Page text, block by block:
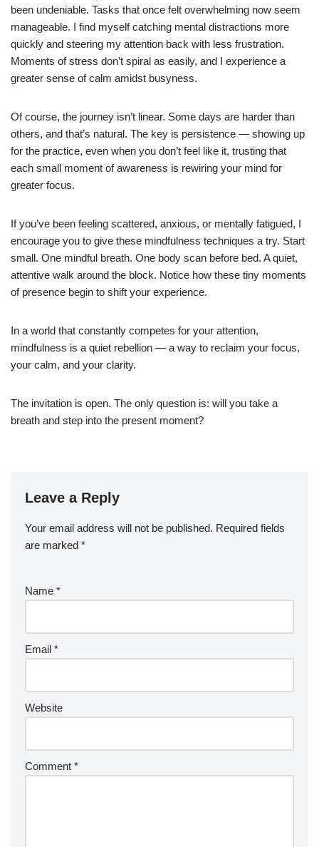
been undeniable. Tasks that once felt overwhelming now seem
manageable. I find myself catching mental distractions more
quickly and steering my attention back with less frustration.
Moments of stress don’t spiral as easily, and I experience a
greater sense of calm amidst busyness.
Of course, the journey isn’t linear. Some days are harder than
others, and that’s natural. The key is persistence — showing up
for the practice, even when you don’t feel like it, trusting that
each small moment of awareness is rewiring your mind for
greater focus.
If you’ve been feeling scattered, anxious, or mentally fatigued, I
encourage you to give these mindfulness techniques a try. Start
small. One mindful breath. One body scan before bed. A quiet,
attentive walk around the block. Notice how these tiny moments
of presence begin to shift your experience.
In a world that constantly competes for your attention,
mindfulness is a quiet rebellion — a way to reclaim your focus,
your calm, and your clarity.
The invitation is open. The only question is: will you take a
breath and step into the present moment?
Leave a Reply
Your email address will not be published. Required fields
are marked *
Name *
Email *
Website
Comment *